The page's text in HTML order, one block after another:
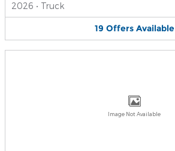
2026 • Truck
19 Offers Available
Image Not Available